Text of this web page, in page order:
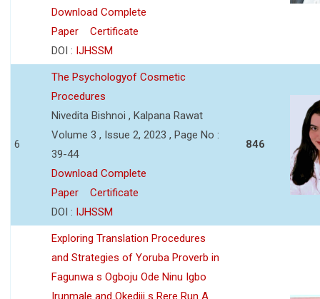
Download Complete
Paper
Certificate
DOI : IJHSSM
6
The Psychologyof Cosmetic
Procedures
Nivedita Bishnoi , Kalpana Rawat
Volume 3 , Issue 2, 2023 , Page No :
39-44
Download Complete
Paper
Certificate
DOI : IJHSSM
846
Exploring Translation Procedures
and Strategies of Yoruba Proverb in
Fagunwa s Ogboju Ode Ninu Igbo
Irunmale and Okediji s Rere Run A